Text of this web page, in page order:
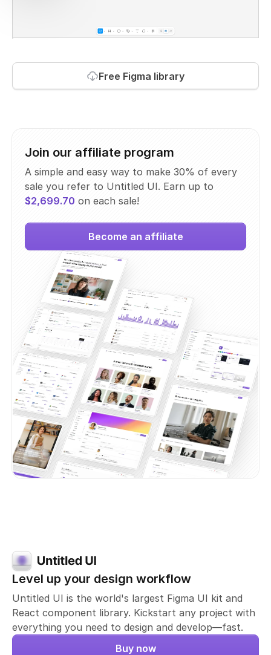
Free Figma library
Join our affiliate program
A simple and easy way to make 30% of every
sale you refer to Untitled UI. Earn up to
$2,699.70 on each sale!
Become an affiliate
Level up your design workflow
Untitled UI is the world's largest Figma UI kit and
React component library. Kickstart any project with
everything you need to design and develop—fast.
Buy now